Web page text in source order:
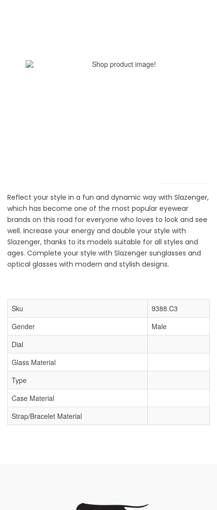
Reflect your style in a fun and dynamic way with Slazenger,
which has become one of the most popular eyewear
brands on this road for everyone who loves to look and see
well. Increase your energy and double your style with
Slazenger, thanks to its models suitable for all styles and
ages. Complete your style with Slazenger sunglasses and
optical glasses with modern and stylish designs.
Sku
9388.C3
Gender
Male
Dial
Glass Material
Type
Case Material
Strap/Bracelet Material